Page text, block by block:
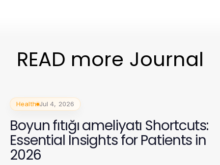
READ more Journal
Health Jul 4, 2026
Boyun fıtığı ameliyatı Shortcuts:
Essential Insights for Patients in
2026